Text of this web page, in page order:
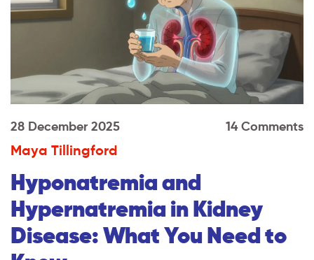
28 December 2025 14 Comments
Maya Tillingford
Hyponatremia and
Hypernatremia in Kidney
Disease: What You Need to